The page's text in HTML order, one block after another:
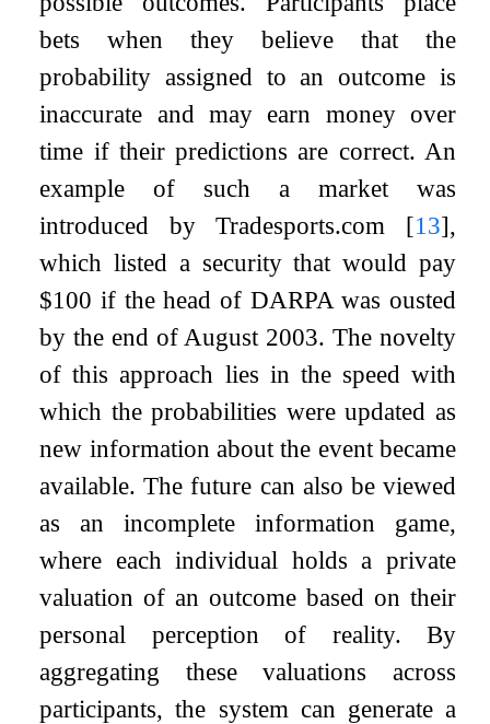
bets when they believe that the
probability assigned to an outcome is
inaccurate and may earn money over
time if their predictions are correct. An
example of such a market was
introduced by Tradesports.com [13],
which listed a security that would pay
$100 if the head of DARPA was ousted
by the end of August 2003. The novelty
of this approach lies in the speed with
which the probabilities were updated as
new information about the event became
available. The future can also be viewed
as an incomplete information game,
where each individual holds a private
valuation of an outcome based on their
personal perception of reality. By
aggregating these valuations across
participants, the system can generate a